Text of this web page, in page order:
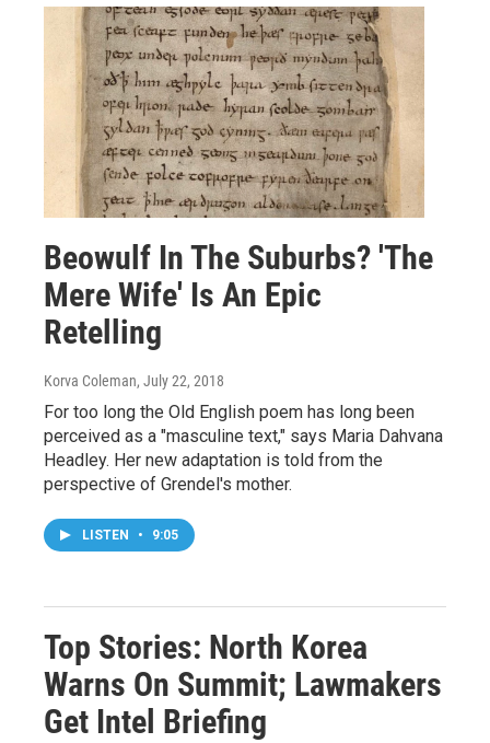
Beowulf In The Suburbs? 'The
Mere Wife' Is An Epic
Retelling
Korva Coleman, July 22, 2018
For too long the Old English poem has long been
perceived as a "masculine text," says Maria Dahvana
Headley. Her new adaptation is told from the
perspective of Grendel's mother.
LISTEN • 9:05
Top Stories: North Korea
Warns On Summit; Lawmakers
Get Intel Briefing